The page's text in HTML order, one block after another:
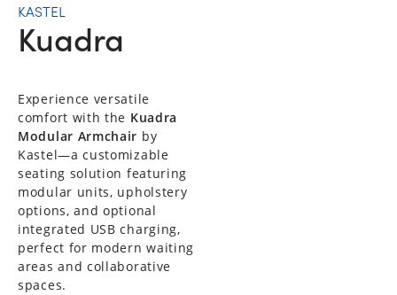
KASTEL
Kuadra
Experience versatile
comfort with the Kuadra
Modular Armchair by
Kastel—a customizable
seating solution featuring
modular units, upholstery
options, and optional
integrated USB charging,
perfect for modern waiting
areas and collaborative
spaces.